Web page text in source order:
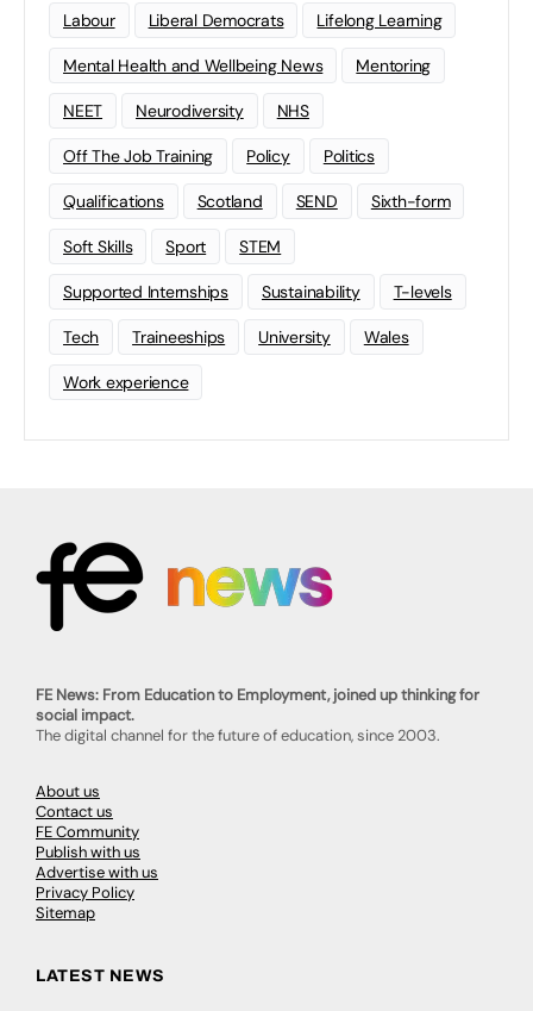
Labour Liberal Democrats Lifelong Learning
Mental Health and Wellbeing News Mentoring
NEET Neurodiversity NHS
Off The Job Training Policy Politics
Qualifications Scotland SEND Sixth-form
Soft Skills Sport STEM
Supported Internships Sustainability T-levels
Tech Traineeships University Wales
Work experience
FE News: From Education to Employment, joined up thinking for
social impact.
The digital channel for the future of education, since 2003.
About us
Contact us
FE Community
Publish with us
Advertise with us
Privacy Policy
Sitemap
LATEST NEWS